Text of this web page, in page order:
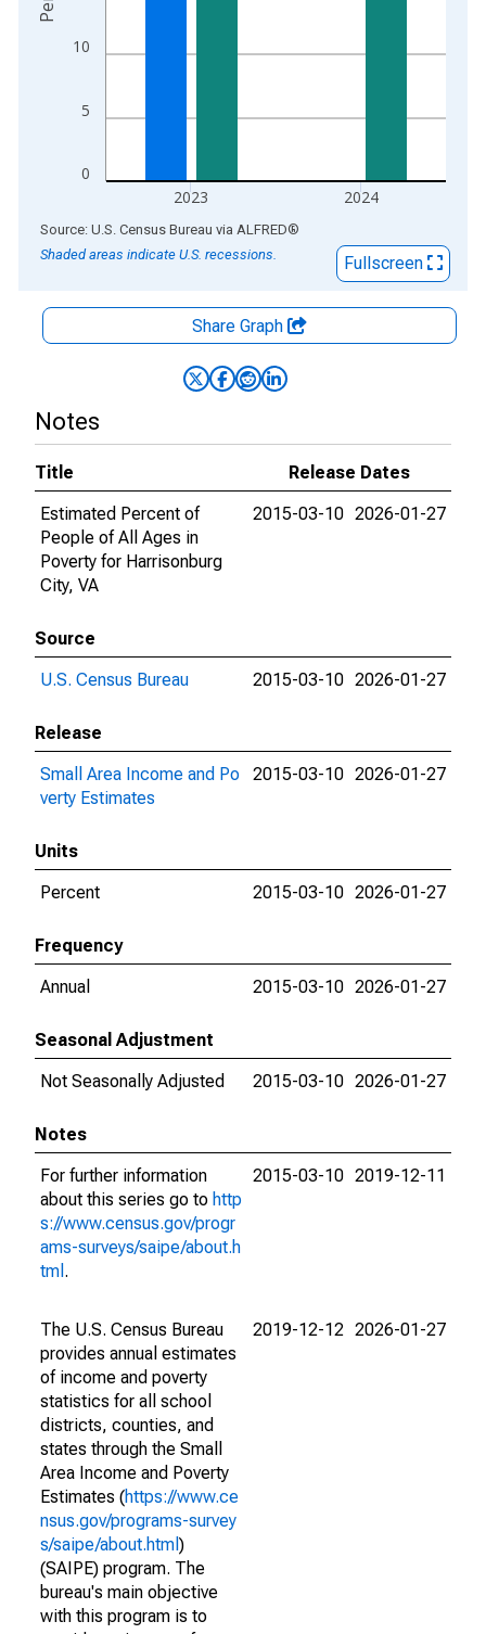
0
5
10
2023 2024
End of interactive chart.
Source: U.S. Census Bureau via ALFRED®
Shaded areas indicate U.S. recessions.
Fullscreen
Share Graph
Notes
Title
Release Dates
Estimated Percent of
People of All Ages in
Poverty for Harrisonburg
City, VA
2015-03-10 2026-01-27
Source
U.S. Census Bureau
2015-03-10 2026-01-27
Release
Small Area Income and Po
verty Estimates
2015-03-10 2026-01-27
Units
Percent
2015-03-10 2026-01-27
Frequency
Annual
2015-03-10 2026-01-27
Seasonal Adjustment
Not Seasonally Adjusted
2015-03-10 2026-01-27
Notes
For further information
about this series go to http
s://www.census.gov/progr
ams-surveys/saipe/about.h
tml .
2015-03-10 2019-12-11
The U.S. Census Bureau
provides annual estimates
of income and poverty
statistics for all school
districts, counties, and
states through the Small
Area Income and Poverty
Estimates (https://www.ce
nsus.gov/programs-survey
s/saipe/about.html )
(SAIPE) program. The
bureau's main objective
with this program is to
2019-12-12 2026-01-27